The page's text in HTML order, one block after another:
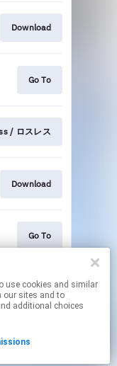
our sites and to
additional choices
Download
Go To
/ ロスレス
Download
Go To
Go To